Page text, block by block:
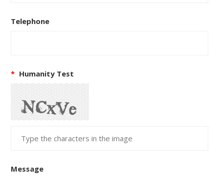
Telephone
* Humanity Test
Message